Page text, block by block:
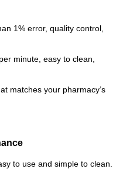
1% error, quality control,
minute, easy to clean,
matches your pharmacy’s
to use and simple to clean.